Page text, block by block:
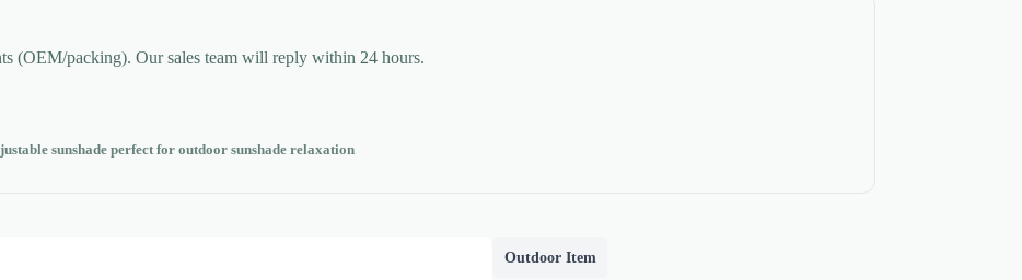
(OEM/packing). Our sales team will reply within 24 hours.
sunshade perfect for outdoor sunshade relaxation
Outdoor Item